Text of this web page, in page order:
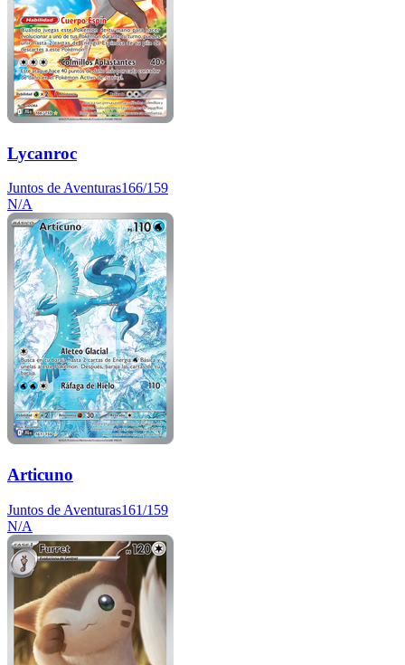
Lycanroc
Juntos de Aventuras166/159
N/A
Articuno
Juntos de Aventuras161/159
N/A